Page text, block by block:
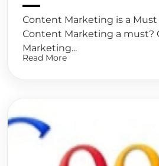
Content Marketing is a Must
Content Marketing a must?
Marketing...
Read More